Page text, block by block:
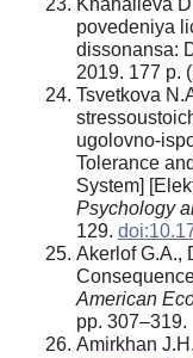
Khanalieva
povedeniya
dissonansa:
2019. 177 p.
Tsvetkova
ugolovno-
Tolerance
System]
Psychology
129.
Akerlof G.A.,
American
pp. 307–319.
Amirkhan J.H.